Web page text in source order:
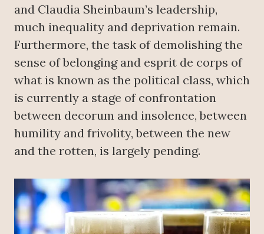
and Claudia Sheinbaum’s leadership,
much inequality and deprivation remain.
Furthermore, the task of demolishing the
sense of belonging and esprit de corps of
what is known as the political class, which
is currently a stage of confrontation
between decorum and insolence, between
humility and frivolity, between the new
and the rotten, is largely pending.